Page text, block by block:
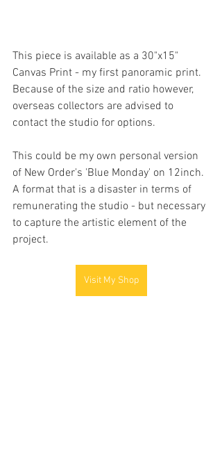
This piece is available as a 30"x15"
Canvas Print - my first panoramic print.
Because of the size and ratio however,
overseas collectors are advised to
contact the studio for options.
This could be my own personal version
of New Order's 'Blue Monday' on 12inch.
A format that is a disaster in terms of
remunerating the studio - but necessary
to capture the artistic element of the
project.
Visit My Shop